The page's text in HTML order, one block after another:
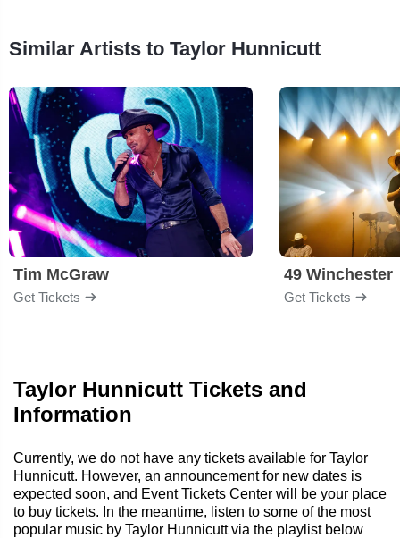
Similar Artists to Taylor Hunnicutt
Tim McGraw
Get Tickets
49 Winchester
Get Tickets
Taylor Hunnicutt Tickets and
Information
Currently, we do not have any tickets available for Taylor
Hunnicutt. However, an announcement for new dates is
expected soon, and Event Tickets Center will be your place
to buy tickets. In the meantime, listen to some of the most
popular music by Taylor Hunnicutt via the playlist below